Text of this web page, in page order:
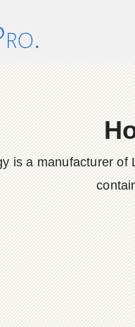
is a manufacturer